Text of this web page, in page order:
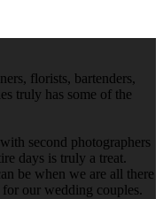
florists, bartenders,
truly has some of the
second photographers
days is truly a treat.
be when we are all there
our wedding couples.